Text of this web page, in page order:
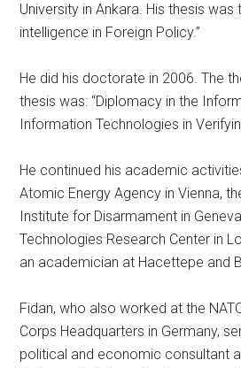
University in Ankara. His thesis was
intelligence in Foreign Policy.”
He did his doctorate in 2006. The
thesis was: “Diplomacy in the
Information Technologies in
He continued his academic
Atomic Energy Agency in Vienna,
Institute for Disarmament in
Technologies Research Center in
an academician at Hacettepe and
Fidan, who also worked at the
Corps Headquarters in Germany,
political and economic consultant